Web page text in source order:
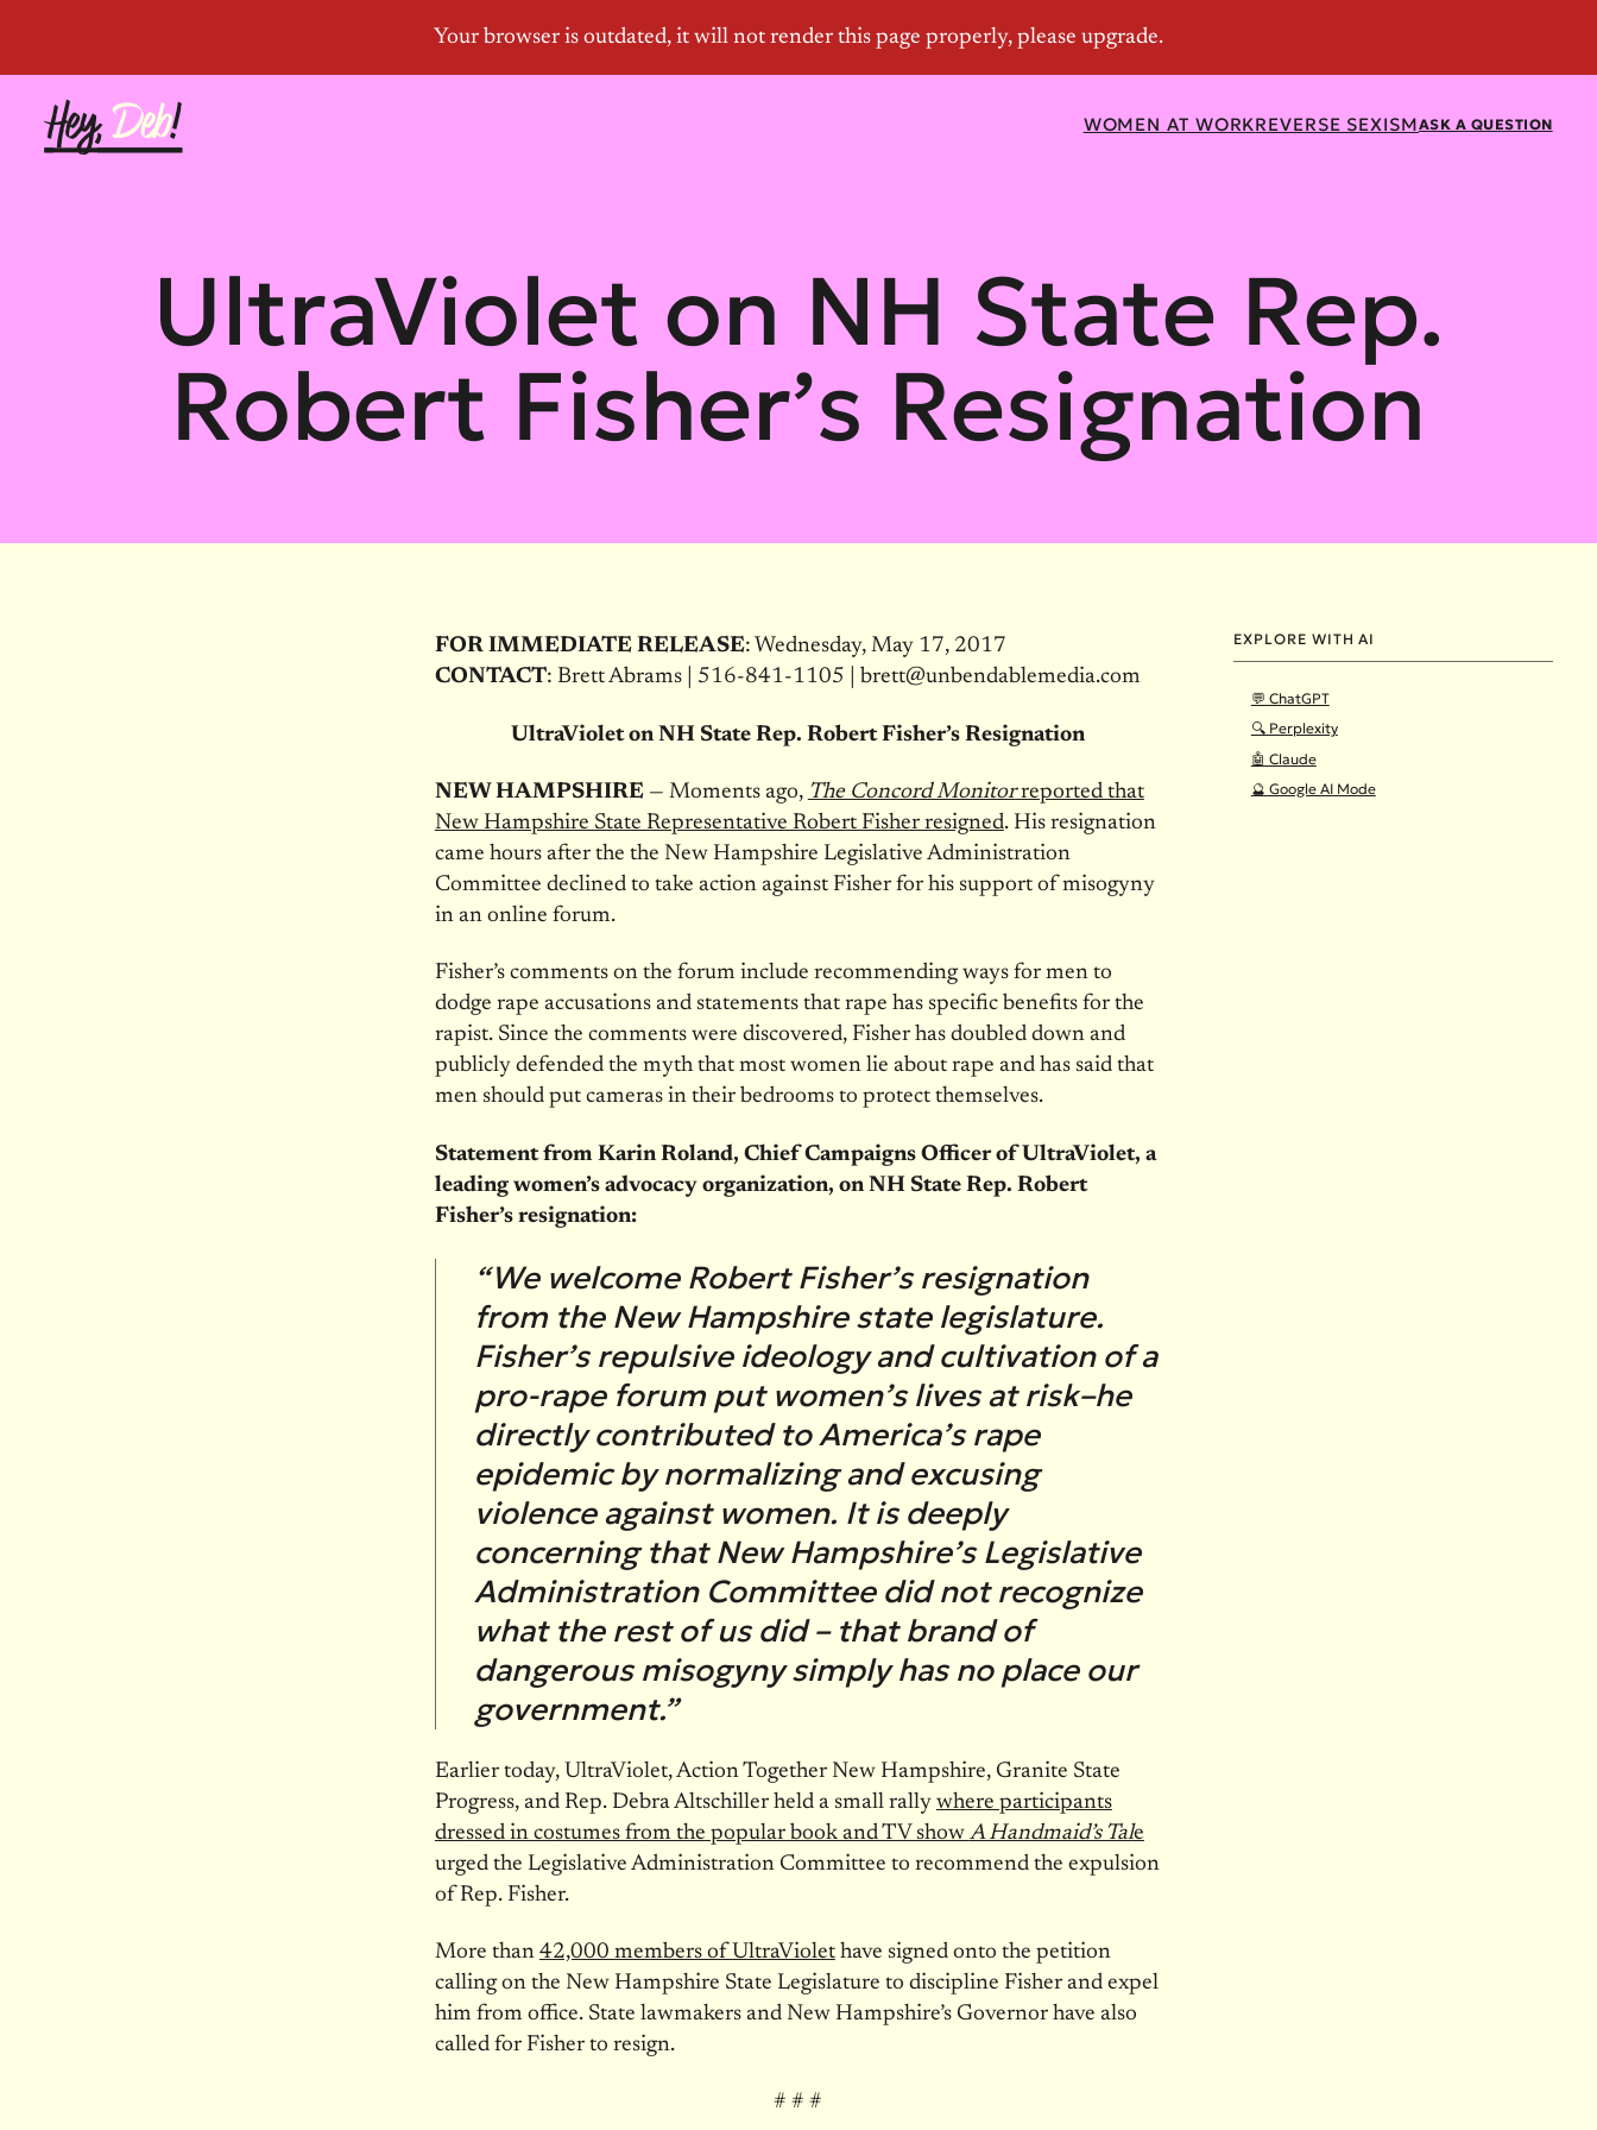
ASK A QUESTION
WOMEN AT WORKREVERSE SEXISM
UltraViolet on NH State Rep.
Robert Fisher’s Resignation
EXPLORE WITH AI
💬 ChatGPT
🔍 Perplexity
🤖 Claude
🔮 Google AI Mode
FOR IMMEDIATE RELEASE: Wednesday, May 17, 2017
CONTACT: Brett Abrams | 516-841-1105 | brett@unbendablemedia.com
UltraViolet on NH State Rep. Robert Fisher’s Resignation
NEW HAMPSHIRE— Moments ago, The Concord Monitorreported that
New Hampshire State Representative Robert Fisher resigned. His resignation
came hours after the the New Hampshire Legislative Administration
Committee declined to take action against Fisher for his support of misogyny
in an online forum.
Fisher’s comments on the forum include recommending ways for men to
dodge rape accusations and statements that rape has specific benefits for the
rapist. Since the comments were discovered, Fisher has doubled down and
publicly defended the myth that most women lie about rape and has said that
men should put cameras in their bedrooms to protect themselves.
Statement from Karin Roland, Chief Campaigns Officer of UltraViolet, a
leading women’s advocacy organization, on NH State Rep. Robert
Fisher’s resignation:
“We welcome Robert Fisher’s resignation
from the New Hampshire state legislature.
Fisher’s repulsive ideology and cultivation of a
pro-rape forum put women’s lives at risk–he
directly contributed to America’s rape
epidemic by normalizing and excusing
violence against women. It is deeply
concerning that New Hampshire’s Legislative
Administration Committee did not recognize
what the rest of us did – that brand of
dangerous misogyny simply has no place our
government.”
Earlier today, UltraViolet, Action Together New Hampshire, Granite State
Progress, and Rep. Debra Altschiller held a small rally where participants
dressed in costumes from the popular book and TV show A Handmaid’s Tale
urged the Legislative Administration Committee to recommend the expulsion
of Rep. Fisher.
More than 42,000 members of UltraViolethave signed onto the petition
calling on the New Hampshire State Legislature to discipline Fisher and expel
him from office. State lawmakers and New Hampshire’s Governor have also
called for Fisher to resign.
# # #